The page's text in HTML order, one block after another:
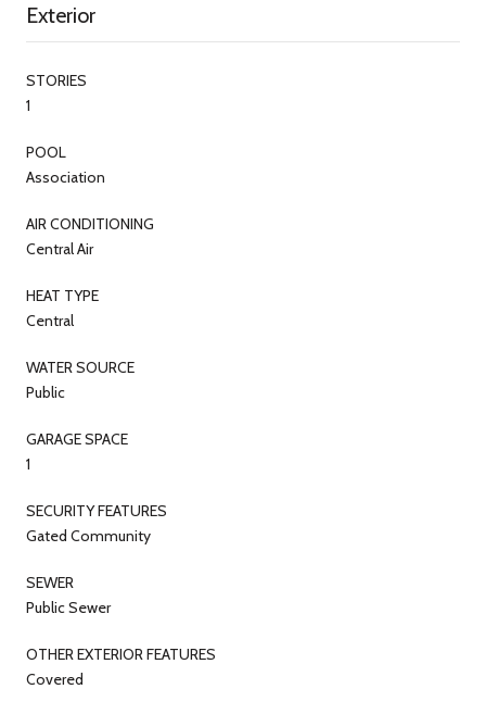
Exterior
STORIES
1
POOL
Association
AIR CONDITIONING
Central Air
HEAT TYPE
Central
WATER SOURCE
Public
GARAGE SPACE
1
SECURITY FEATURES
Gated Community
SEWER
Public Sewer
OTHER EXTERIOR FEATURES
Covered